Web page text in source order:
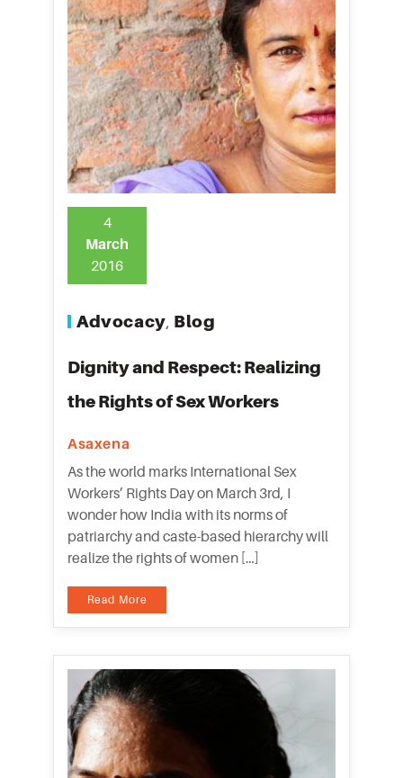
Advocacy, Blog
Dignity and Respect: Realizing
the Rights of Sex Workers
Asaxena
As the world marks International Sex
Workers’ Rights Day on March 3rd, I
wonder how India with its norms of
patriarchy and caste-based hierarchy will
realize the rights of women […]
Read More
4
March
2016